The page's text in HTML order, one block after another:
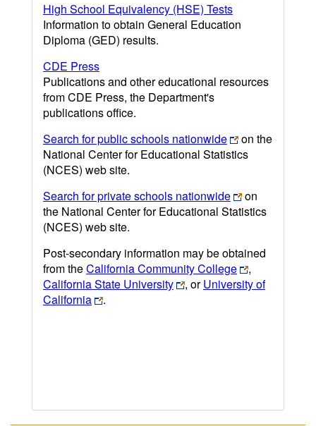
High School Equivalency (HSE) Tests
Information to obtain General Education
Diploma (GED) results.
CDE Press
Publications and other educational resources
from CDE Press, the Department's
publications office.
Search for public schools nationwide
on the
National Center for Educational Statistics
(NCES) web site.
Search for private schools nationwide
on
the National Center for Educational Statistics
(NCES) web site.
Post-secondary information may be obtained
from theCalifornia Community College
,
California State University
, orUniversity of
California
.